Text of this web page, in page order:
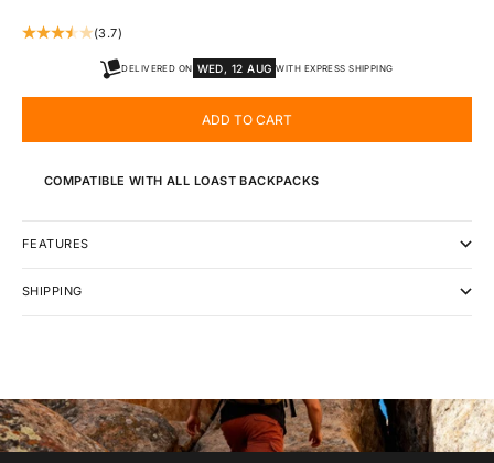
(3.7)
DELIVERED ON WED, 12 AUG WITH EXPRESS SHIPPING
ADD TO CART
COMPATIBLE WITH ALL LOAST BACKPACKS
FEATURES
SHIPPING